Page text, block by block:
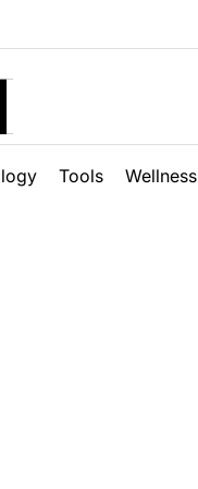
Tools Wellness